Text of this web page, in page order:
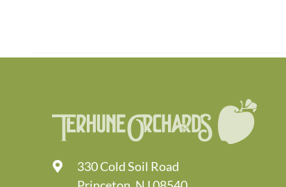
330 Cold Soil Road